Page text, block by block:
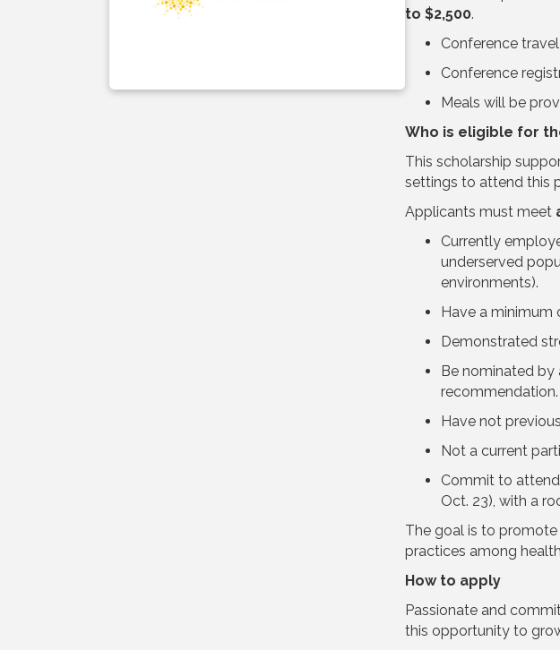
to $2,500.
Conference
Conference
Meals will be
Who is eligible for
This scholarship
settings to attend this
Applicants must meet
Currently
underserved
environments).
Have a minimum
Demonstrated
Be nominated by
recommendation.
Have not
Not a current
Commit to attend
Oct. 23), with a
The goal is to
practices among
How to apply
Passionate and
this opportunity to